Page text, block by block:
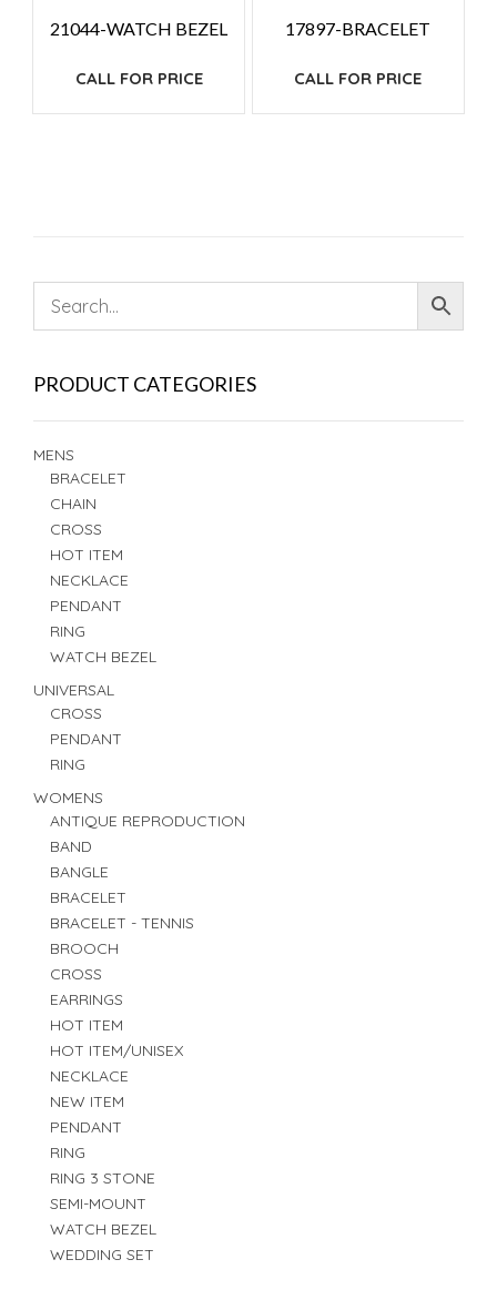
21044-WATCH BEZEL
CALL FOR PRICE
17897-BRACELET
CALL FOR PRICE
PRODUCT CATEGORIES
MENS
BRACELET
CHAIN
CROSS
HOT ITEM
NECKLACE
PENDANT
RING
WATCH BEZEL
UNIVERSAL
CROSS
PENDANT
RING
WOMENS
ANTIQUE REPRODUCTION
BAND
BANGLE
BRACELET
BRACELET - TENNIS
BROOCH
CROSS
EARRINGS
HOT ITEM
HOT ITEM/UNISEX
NECKLACE
NEW ITEM
PENDANT
RING
RING 3 STONE
SEMI-MOUNT
WATCH BEZEL
WEDDING SET